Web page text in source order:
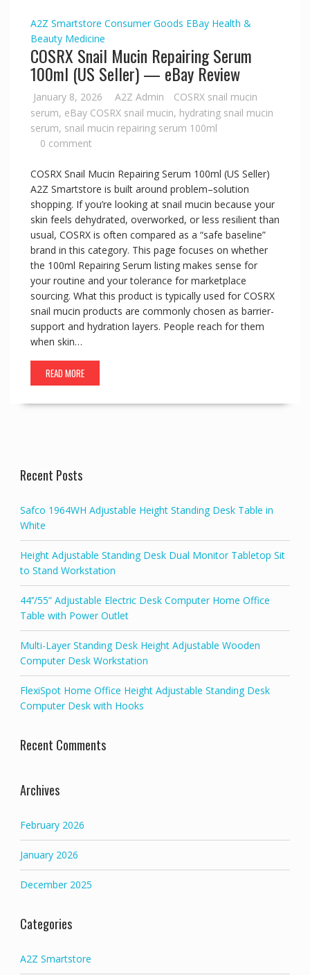
A2Z Smartstore Consumer Goods EBay Health &
Beauty Medicine
COSRX Snail Mucin Repairing Serum
100ml (US Seller) — eBay Review
January 8, 2026 A2Z Admin
COSRX snail mucin
serum, eBay COSRX snail mucin, hydrating snail mucin
serum, snail mucin repairing serum 100ml
0 comment
COSRX Snail Mucin Repairing Serum 100ml (US Seller)
A2Z Smartstore is built around problem–solution
shopping. If you’re looking at snail mucin because your
skin feels dehydrated, overworked, or less resilient than
usual, COSRX is often compared as a “safe baseline”
brand in this category. This page focuses on whether
the 100ml Repairing Serum listing makes sense for
your routine and your tolerance for marketplace
sourcing. What this product is typically used for COSRX
snail mucin products are commonly chosen as barrier-
support and hydration layers. People reach for them
when skin…
READ MORE
Recent Posts
Safco 1964WH Adjustable Height Standing Desk Table in
White
Height Adjustable Standing Desk Dual Monitor Tabletop Sit
to Stand Workstation
44’’/55” Adjustable Electric Desk Computer Home Office
Table with Power Outlet
Multi-Layer Standing Desk Height Adjustable Wooden
Computer Desk Workstation
FlexiSpot Home Office Height Adjustable Standing Desk
Computer Desk with Hooks
Recent Comments
Archives
February 2026
January 2026
December 2025
Categories
A2Z Smartstore